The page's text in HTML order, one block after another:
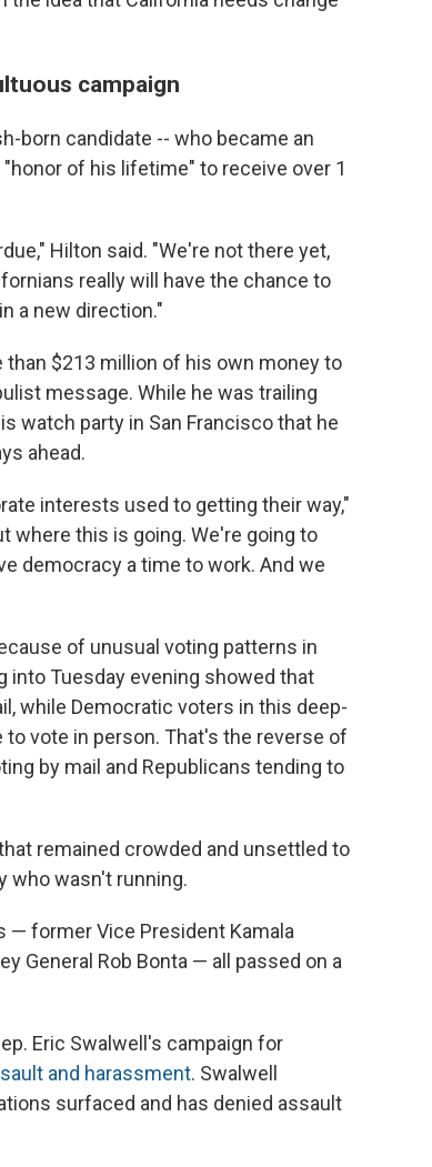
campaign
born candidate -- who became an
of his lifetime" to receive over 1
Hilton said. "We're not there yet,
really will have the chance to
a new direction."
$213 million of his own money to
message. While he was trailing
watch party in San Francisco that he
ahead.
interests used to getting their way,"
where this is going. We're going to
democracy a time to work. And we
of unusual voting patterns in
into Tuesday evening showed that
while Democratic voters in this deep-
vote in person. That's the reverse of
by mail and Republicans tending to
remained crowded and unsettled to
who wasn't running.
— former Vice President Kamala
General Rob Bonta — all passed on a
Eric Swalwell's campaign for
and harassment. Swalwell
surfaced and has denied assault